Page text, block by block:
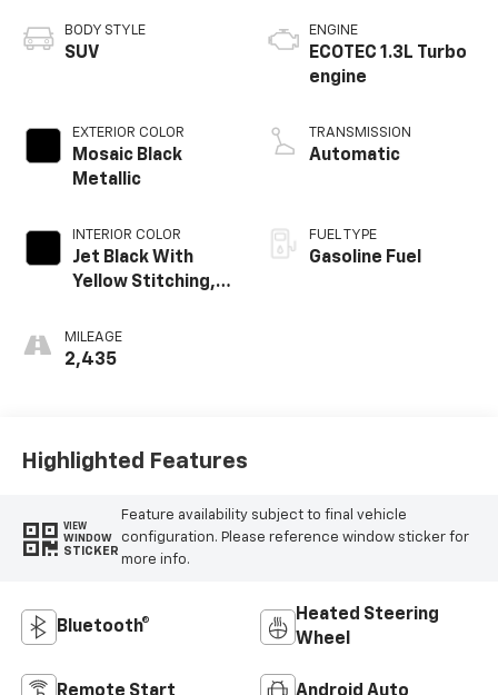
BODY STYLE
SUV
EXTERIOR COLOR
Mosaic Black
Metallic
INTERIOR COLOR
Jet Black With
Yellow Stitching,
MILEAGE
2,435
ENGINE
ECOTEC 1.3L Turbo
engine
TRANSMISSION
Automatic
FUEL TYPE
Gasoline Fuel
Highlighted Features
VIEW
WINDOW
STICKER
Feature availability subject to final vehicle
configuration. Please reference window sticker for
more info.
Bluetooth®
Heated Steering
Wheel